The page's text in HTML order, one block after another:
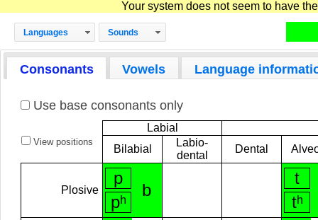
Your system does not seem to have
Languages Sounds
Consonants Vowels Language
Use base consonants only
View positions
Labial
Bilabial
Labio-
dental
Dental
Plosive
p
pʰ
b
t
tʰ